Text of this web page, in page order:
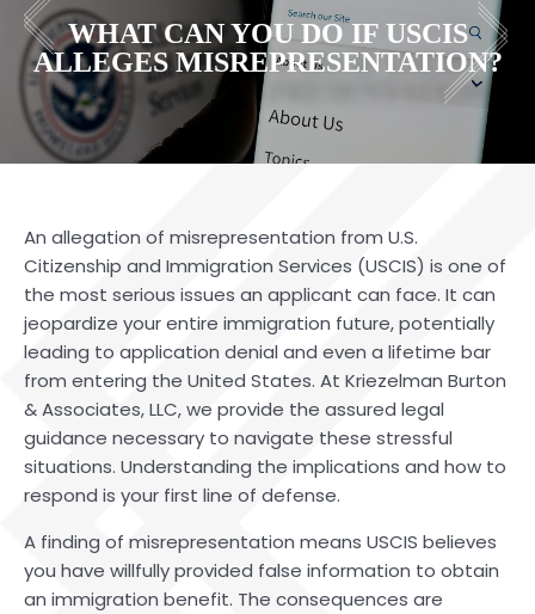
WHAT CAN YOU DO IF USCIS
ALLEGES MISREPRESENTATION?
An allegation of misrepresentation from U.S.
Citizenship and Immigration Services (USCIS) is one of
the most serious issues an applicant can face. It can
jeopardize your entire immigration future, potentially
leading to application denial and even a lifetime bar
from entering the United States. At Kriezelman Burton
& Associates, LLC, we provide the assured legal
guidance necessary to navigate these stressful
situations. Understanding the implications and how to
respond is your first line of defense.
A finding of misrepresentation means USCIS believes
you have willfully provided false information to obtain
an immigration benefit. The consequences are